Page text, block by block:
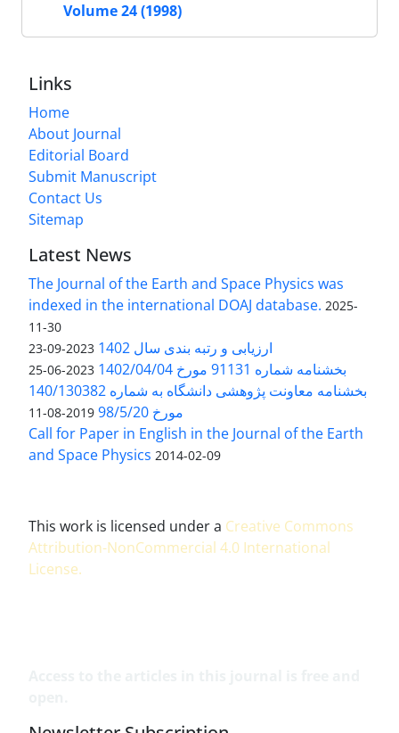
Volume 24 (1998)
Links
Home
About Journal
Editorial Board
Submit Manuscript
Contact Us
Sitemap
Latest News
The Journal of the Earth and Space Physics was
indexed in the international DOAJ database. 2025-
11-30
ارزیابی و رتبه بندی سال 1402 2023-09-23
بخشنامه شماره 91131 مورخ 1402/04/04 2023-06-25
بخشنامه معاونت پژوهشی دانشگاه به شماره 140/130382
مورخ 98/5/20
2019-08-11
Call for Paper in English in the Journal of the Earth
and Space Physics 2014-02-09
This work is licensed under a Creative Commons
Attribution-NonCommercial 4.0 International
License.